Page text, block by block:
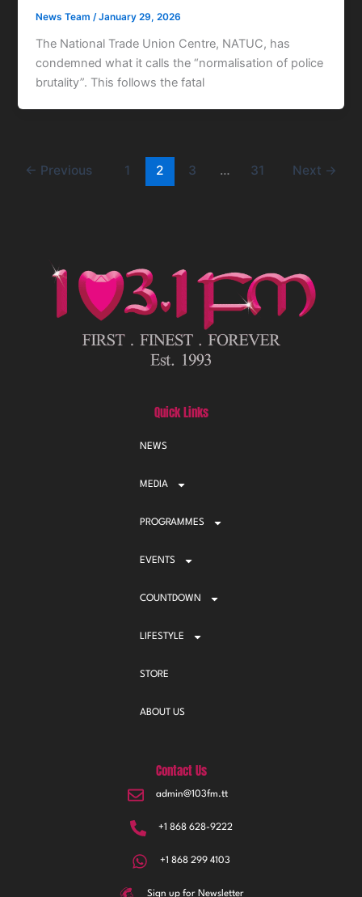
News Team /January 29, 2026
The National Trade Union Centre, NATUC, has
condemned what it calls the “normalisation of police
brutality”. This follows the fatal
← Previous 1 2 3 … 31 Next →
Quick Links
NEWS
MEDIA
PROGRAMMES
EVENTS
COUNTDOWN
LIFESTYLE
STORE
ABOUT US
Contact Us
admin@103fm.tt
+1 868 628-9222
+1 868 299 4103
Sign up for Newsletter